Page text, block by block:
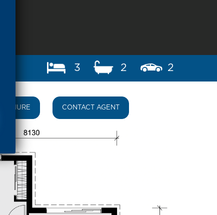
3 2 2
CONTACT AGENT